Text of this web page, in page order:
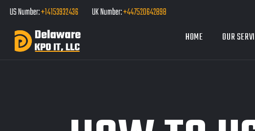
US Number:+14153932436 UK Number:+447520642898
HOME
OUR